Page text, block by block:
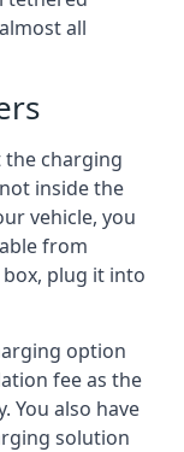
all
charging
inside the
vehicle, you
from
plug it into
option
fee as the
You also have
solution